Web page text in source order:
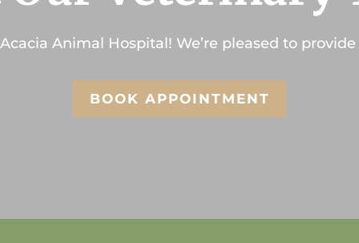
Acacia Animal Hospital! We’re pleased to
BOOK APPOINTMENT